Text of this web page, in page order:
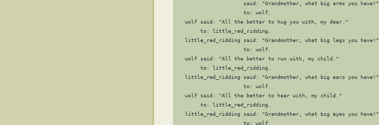
                      said: "Grandmother, what big arms you have!"
                      to: wolf.
   wolf said: "All the better to hug you with, my dear."
        to: little_red_ridding.
   little_red_ridding said: "Grandmother, what big legs you have!"
                      to: wolf.
   wolf said: "All the better to run with, my child."
        to: little_red_ridding.
   little_red_ridding said: "Grandmother, what big ears you have!"
                      to: wolf.
   wolf said: "All the better to hear with, my child."
        to: little_red_ridding.
   little_red_ridding said: "Grandmother, what big eyes you have!"
                      to: wolf.